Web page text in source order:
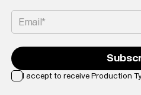
Email*
I accept to receive Production